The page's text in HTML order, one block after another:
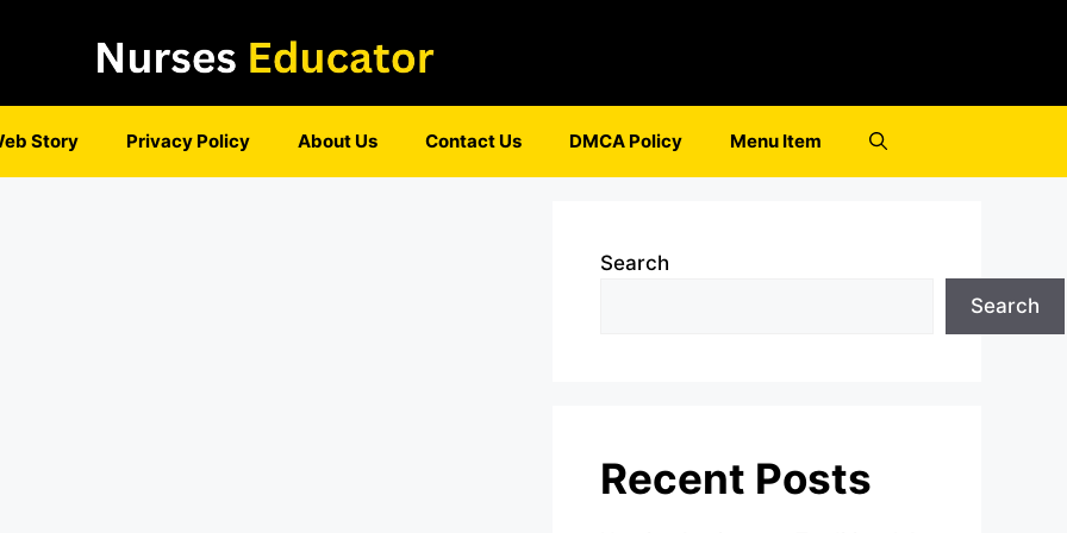
Story Privacy Policy About Us Contact Us DMCA Policy Menu Item
Search
Search
Recent Posts